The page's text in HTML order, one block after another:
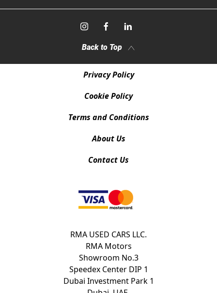
Back to Top
Privacy Policy
Cookie Policy
Terms and Conditions
About Us
Contact Us
RMA USED CARS LLC.
RMA Motors
Showroom No.3
Speedex Center DIP 1
Dubai Investment Park 1